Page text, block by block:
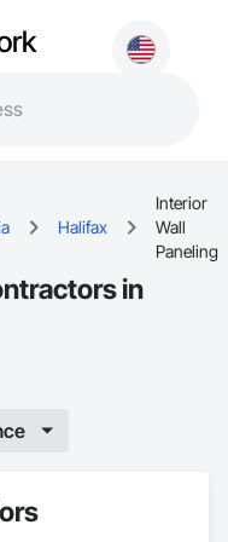
Halifax
Interior
Wall
Paneling
in